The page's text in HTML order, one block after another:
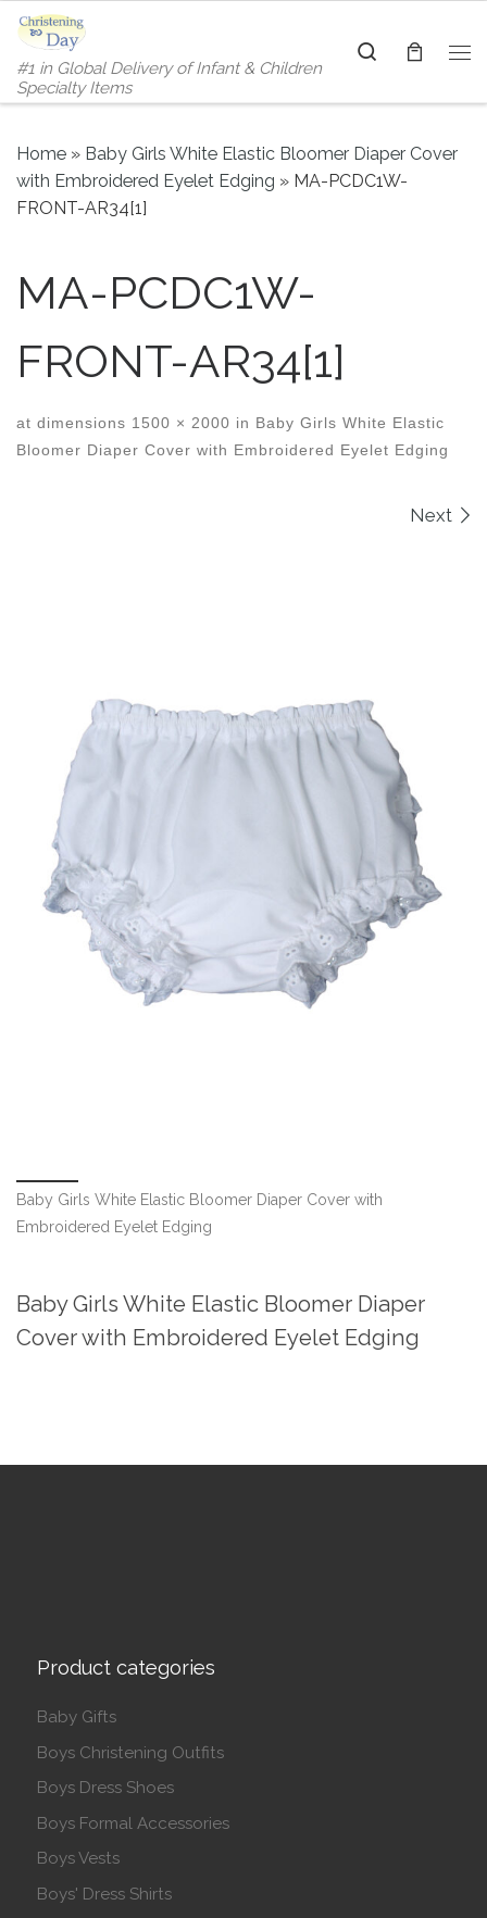
Skip to content
#1 in Global Delivery of Infant & Children
Specialty Items
Search
Home » Baby Girls White Elastic Bloomer Diaper Cover
with Embroidered Eyelet Edging » MA-PCDC1W-
FRONT-AR34[1]
MA-PCDC1W-
FRONT-AR34[1]
at dimensions 1500 × 2000 in Baby Girls White Elastic
Bloomer Diaper Cover with Embroidered Eyelet Edging
Next
Baby Girls White Elastic Bloomer Diaper Cover with
Embroidered Eyelet Edging
Baby Girls White Elastic Bloomer Diaper
Cover with Embroidered Eyelet Edging
Product categories
Baby Gifts
Boys Christening Outfits
Boys Dress Shoes
Boys Formal Accessories
Boys Vests
Boys' Dress Shirts